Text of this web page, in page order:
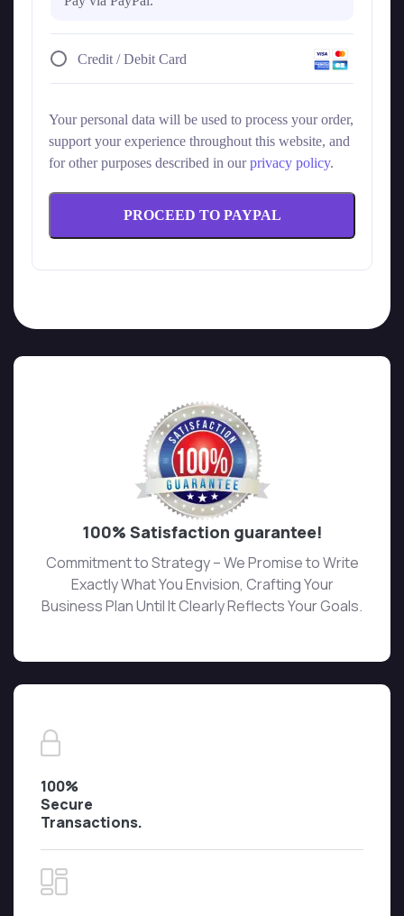
Credit / Debit Card
Your personal data will be used to process your order,
support your experience throughout this website, and
for other purposes described in ourprivacy policy.
PROCEED TO PAYPAL
100% Satisfaction guarantee!
Commitment to Strategy – We Promise to Write
Exactly What You Envision, Crafting Your
Business Plan Until It Clearly Reflects Your Goals.
100%
Secure
Transactions.